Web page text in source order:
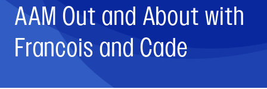
AAM Out and About with
Francois and Cade